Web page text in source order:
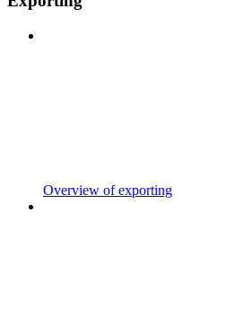
Overview of exporting